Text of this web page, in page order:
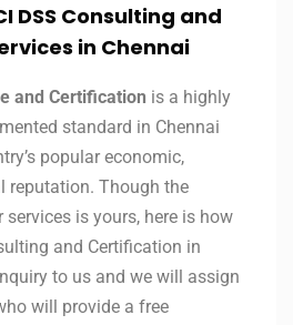
DSS Consulting and
in Chennai
and Certification is a highly
standard in Chennai
popular economic,
reputation. Though the
is yours, here is how
and Certification in
to us and we will assign
will provide a free